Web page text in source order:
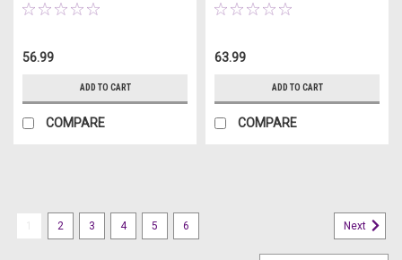
56.99
ADD TO CART
COMPARE
63.99
ADD TO CART
COMPARE
2 3 4 5 6 Next